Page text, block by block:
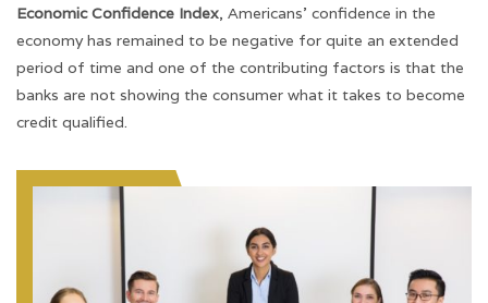
Economic Confidence Index, Americans’ confidence in the
economy has remained to be negative for quite an extended
period of time and one of the contributing factors is that the
banks are not showing the consumer what it takes to become
credit qualified.